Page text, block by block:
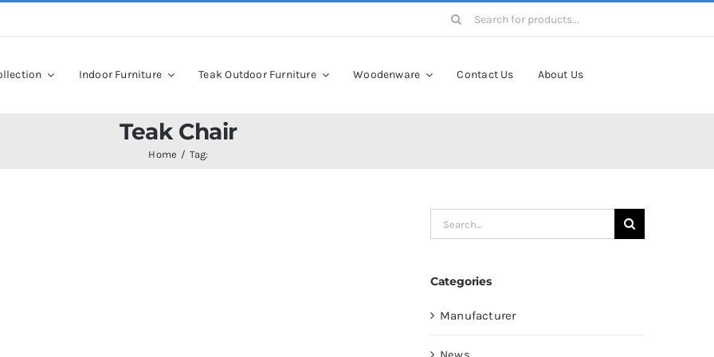
Search
Indoor Furniture Teak Outdoor Furniture Woodenware Contact Us About Us
Teak Chair
Home Tag:
Search
for:
Categories
Manufacturer